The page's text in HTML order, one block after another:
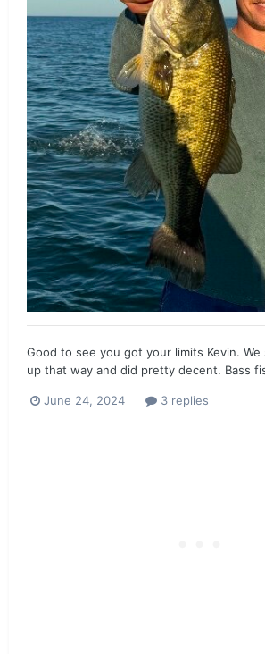
Good to see you got your limits Kevin.
up that way and did pretty decent. Bass
June 24, 2024 3 replies